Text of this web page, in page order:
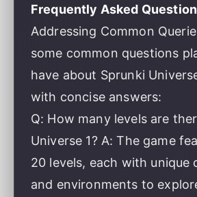
Frequently Asked
Addressing Common
some common questions
have about Sprunki
with concise answers:
Q: How many levels are
Universe 1? A: The game
20 levels, each with unique
and environments to